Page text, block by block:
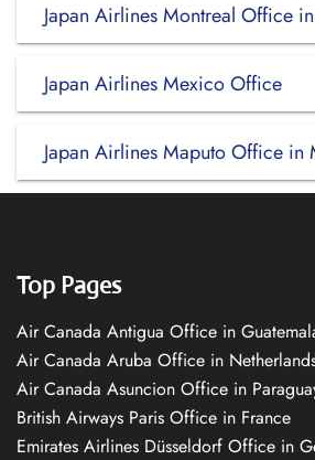
Japan Airlines Montreal Office
Japan Airlines Mexico Office
Japan Airlines Maputo Office in
Top Pages
Air Canada Antigua Office in
Air Canada Aruba Office in
Air Canada Asuncion Office in
British Airways Paris Office in France
Emirates Airlines Düsseldorf Office in